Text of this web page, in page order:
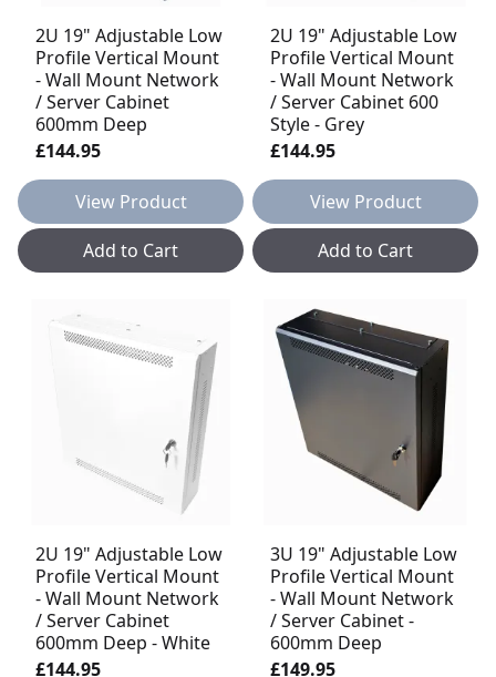
2U 19" Adjustable Low
Profile Vertical Mount
- Wall Mount Network
/ Server Cabinet
600mm Deep
£144.95
View Product
Add to Cart
2U 19" Adjustable Low
Profile Vertical Mount
- Wall Mount Network
/ Server Cabinet 600
Style - Grey
£144.95
View Product
Add to Cart
2U 19" Adjustable Low
Profile Vertical Mount
- Wall Mount Network
/ Server Cabinet
600mm Deep - White
£144.95
3U 19" Adjustable Low
Profile Vertical Mount
- Wall Mount Network
/ Server Cabinet -
600mm Deep
£149.95